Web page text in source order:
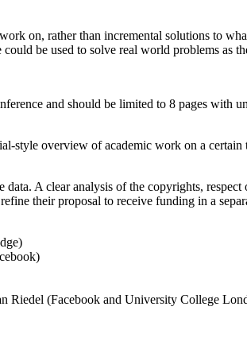
on, rather than incremental solutions to
be used to solve real world problems as
and should be limited to 8 pages with
overview of academic work on a
A clear analysis of the copyrights,
their proposal to receive funding in a
Riedel (Facebook and University College